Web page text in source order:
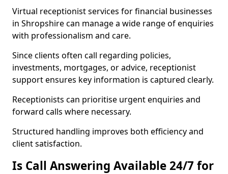
Virtual receptionist services for financial businesses
in Shropshire can manage a wide range of enquiries
with professionalism and care.
Since clients often call regarding policies,
investments, mortgages, or advice, receptionist
support ensures key information is captured clearly.
Receptionists can prioritise urgent enquiries and
forward calls where necessary.
Structured handling improves both efficiency and
client satisfaction.
Is Call Answering Available 24/7 for